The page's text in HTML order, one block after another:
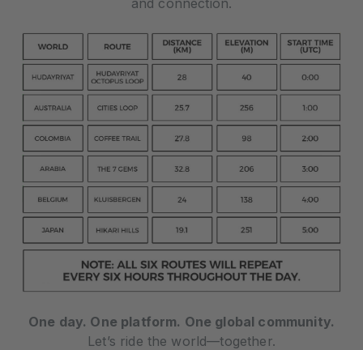
One day. One platform. One global community.
Let’s ride the world—together.